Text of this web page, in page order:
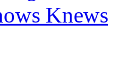
Knews